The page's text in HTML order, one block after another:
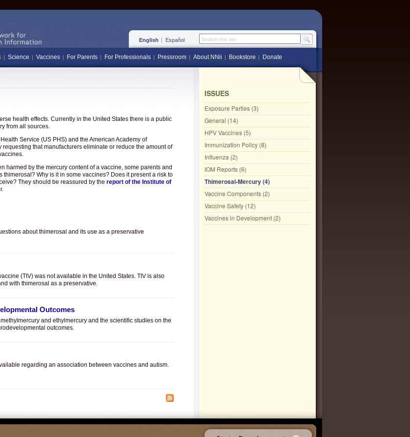
English Español Search this site
Science Vaccines For Parents For Professionals Pressroom About NNii Bookstore Donate
health effects. Currently in the United States there is a public
from all sources.
Service (US PHS) and the American Academy of
that manufacturers eliminate or reduce the amount of
harmed by the mercury content of a vaccine, some parents and
Why is it in some vaccines? Does it present a risk to
They should be reassured by the report of the Institute of
about thimerosal and its use as a preservative
(TIV) was not available in the United States. TIV is also
with thimerosal as a preservative.
Outcomes
and ethylmercury and the scientific studies on the
outcomes.
regarding an association between vaccines and autism.
ISSUES
Exposure Parties (3)
General (14)
HPV Vaccines (5)
Immunization Policy (8)
Influenza (2)
IOM Reports (6)
Thimerosal-Mercury (4)
Vaccine Components (2)
Vaccine Safety (12)
Vaccines in Development (2)